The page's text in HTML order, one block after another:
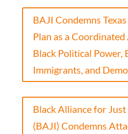
BAJI Condemns
Plan as a
Black Political Power,
Immigrants, and
Black Alliance for
(BAJI) Condemns